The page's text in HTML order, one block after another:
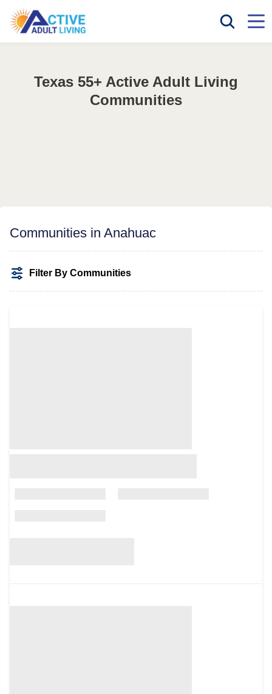
Texas 55+ Active Adult Living
Communities
Communities in Anahuac
Filter By Communities